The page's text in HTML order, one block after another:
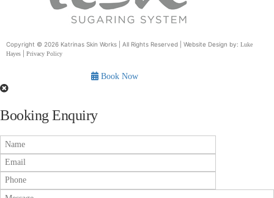
Copyright © 2026 Katrinas Skin Works | All Rights Reserved | Website Design by: Luke
Hayes
Privacy Policy
Book Now
Booking Enquiry